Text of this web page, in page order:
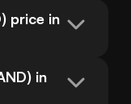
price in
in